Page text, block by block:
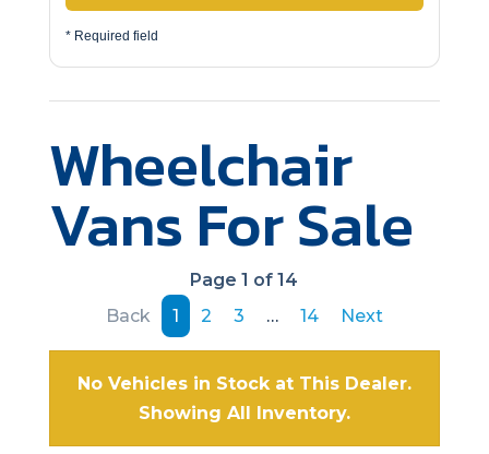
* Required field
Wheelchair
Vans For Sale
Page 1 of 14
Back
1 2 3 … 14 Next
No Vehicles in Stock at This Dealer.
Showing All Inventory.